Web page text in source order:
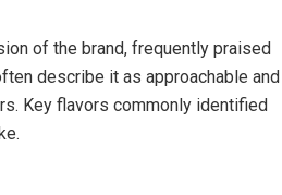
of the brand, frequently praised
describe it as approachable and
Key flavors commonly identified